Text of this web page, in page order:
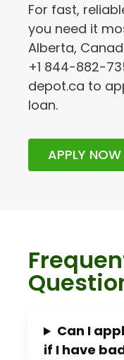
For fast,
you need it
Alberta,
+1 844-882-
depot.ca to
loan.
APPLY NOW
Can I
if I have